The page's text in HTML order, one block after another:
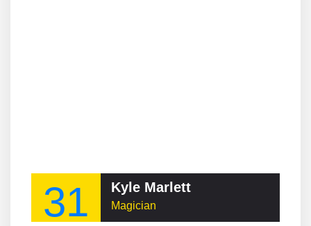
31 Kyle Marlett
Magician